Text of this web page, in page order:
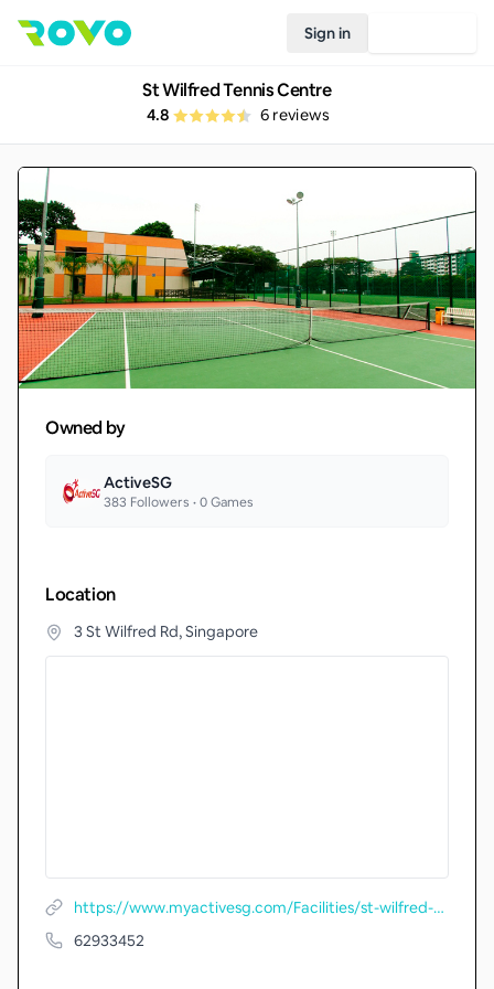
Sign in
St Wilfred Tennis Centre
4.8 6reviews
Owned by
ActiveSG
383 Followers •0Games
Location
3 St Wilfred Rd, Singapore
https://www.myactivesg.com/Facilities/st-wilfred-tennis-centre
62933452